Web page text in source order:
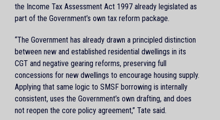
the Income Tax Assessment Act 1997 already legislated as
part of the Government’s own tax reform package.
“The Government has already drawn a principled distinction
between new and established residential dwellings in its
CGT and negative gearing reforms, preserving full
concessions for new dwellings to encourage housing supply.
Applying that same logic to SMSF borrowing is internally
consistent, uses the Government’s own drafting, and does
not reopen the core policy agreement,” Tate said.